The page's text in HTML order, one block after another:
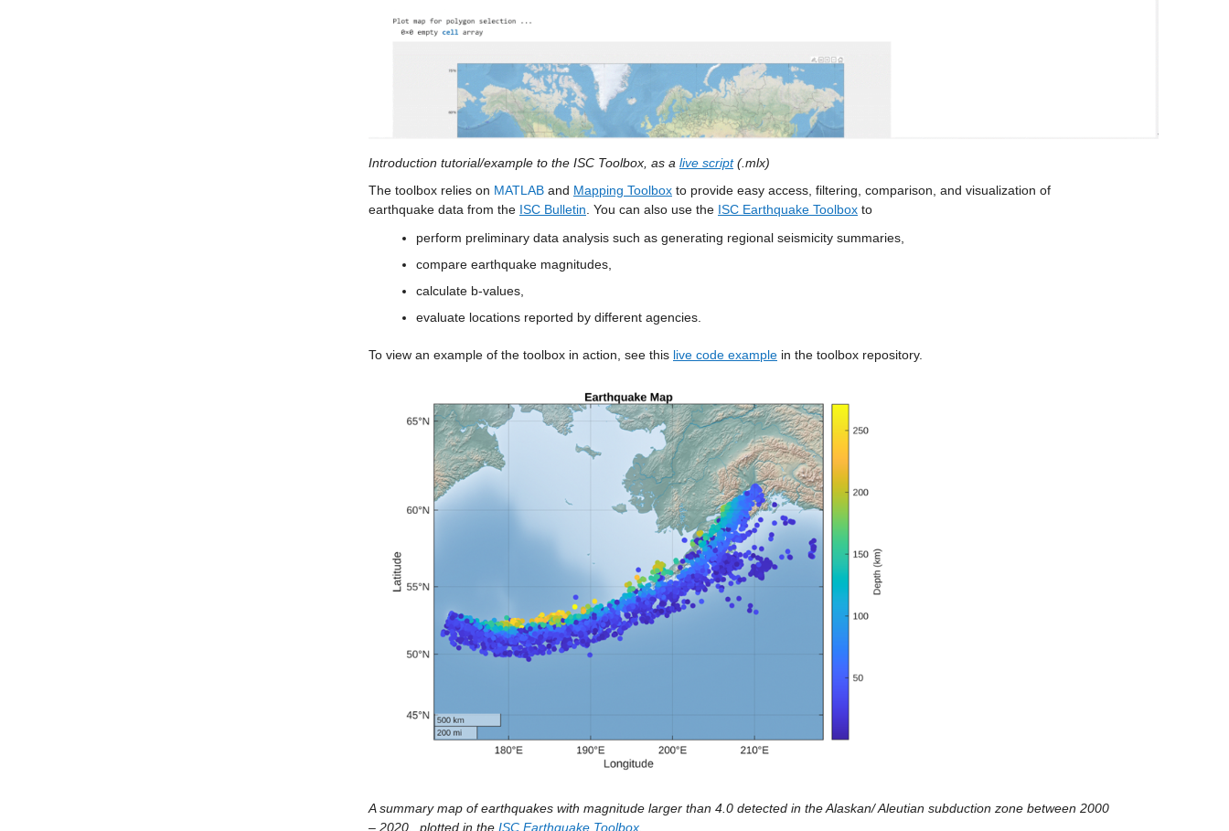
Introduction tutorial/example to the ISC Toolbox, as a live script (.mlx)
The toolbox relies on MATLAB and Mapping Toolbox to provide easy access, filtering, comparison, and visualization of
earthquake data from the ISC Bulletin. You can also use the ISC Earthquake Toolbox to
perform preliminary data analysis such as generating regional seismicity summaries,
compare earthquake magnitudes,
calculate b-values,
evaluate locations reported by different agencies.
To view an example of the toolbox in action, see this live code example in the toolbox repository.
A summary map of earthquakes with magnitude larger than 4.0 detected in the Alaskan/ Aleutian subduction zone between 2000
– 2020,
plotted in the ISC Earthquake Toolbox